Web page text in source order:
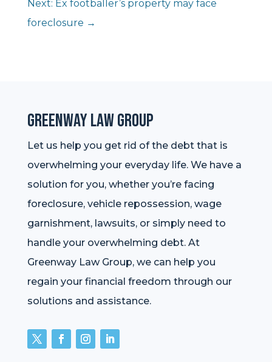
Next: Ex footballer’s property may face
foreclosure →
Greenway Law Group
Let us help you get rid of the debt that is
overwhelming your everyday life. We have a
solution for you, whether you’re facing
foreclosure, vehicle repossession, wage
garnishment, lawsuits, or simply need to
handle your overwhelming debt. At
Greenway Law Group, we can help you
regain your financial freedom through our
solutions and assistance.